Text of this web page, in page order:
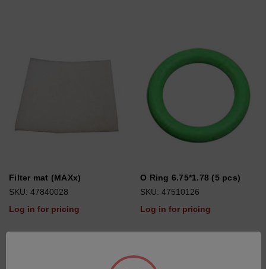
Filter mat (MAXx)
SKU: 47840028
Log in for pricing
O Ring 6.75*1.78 (5 pcs)
SKU: 47510126
Log in for pricing